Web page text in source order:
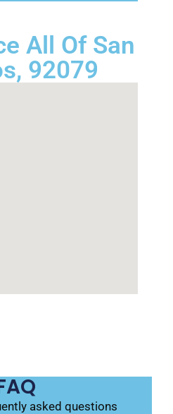
All Of San
92079
asked questions